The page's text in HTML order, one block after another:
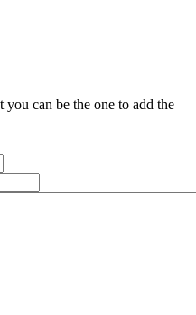
you can be the one to add the